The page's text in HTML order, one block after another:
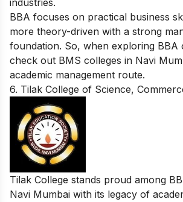
BBA focuses on practical business
more theory-driven with a strong
foundation. So, when exploring BBA
check out BMS colleges in Navi
academic management route.
6. Tilak College of Science,
Tilak College stands proud among
Navi Mumbai with its legacy of